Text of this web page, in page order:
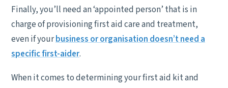
Finally, you’ll need an ‘appointed person’ that is in
charge of provisioning first aid care and treatment,
even if yourbusiness or organisation doesn’t need a
specific first-aider.
When it comes to determining your first aid kit and